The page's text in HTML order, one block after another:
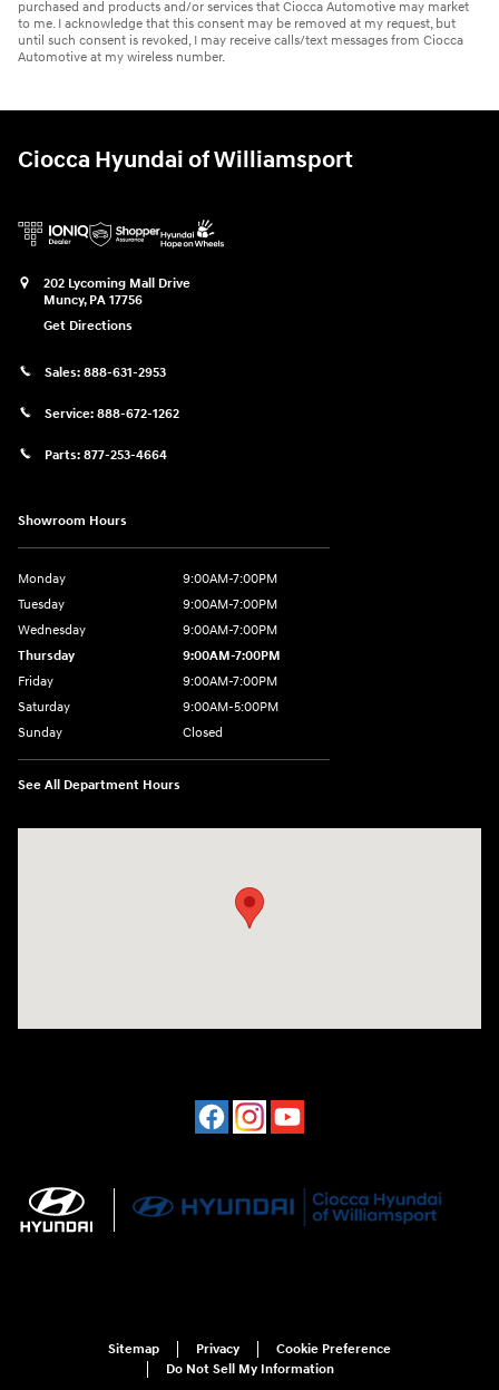
purchased and products and/or services that Ciocca Automotive may market
to me. I acknowledge that this consent may be removed at my request, but
until such consent is revoked, I may receive calls/text messages from Ciocca
Automotive at my wireless number.
Ciocca Hyundai of Williamsport
202 Lycoming Mall Drive
Muncy, PA 17756
Get Directions
Sales: 888-631-2953
Service: 888-672-1262
Parts: 877-253-4664
Showroom Hours
Monday
9:00AM-7:00PM
Tuesday
9:00AM-7:00PM
Wednesday
9:00AM-7:00PM
Thursday
9:00AM-7:00PM
Friday
9:00AM-7:00PM
Saturday
9:00AM-5:00PM
Sunday
Closed
See All Department Hours
Sitemap Privacy
Cookie Preference
Do Not Sell My Information